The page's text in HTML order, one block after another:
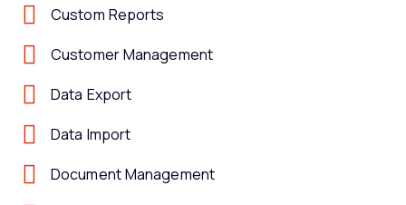
Custom Reports
Customer Management
Data Export
Data Import
Document Management